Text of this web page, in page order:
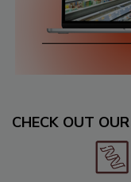
CHECK OUT